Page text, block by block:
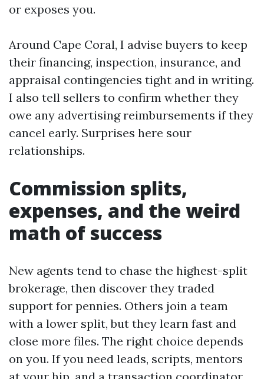
or exposes you.
Around Cape Coral, I advise buyers to keep
their financing, inspection, insurance, and
appraisal contingencies tight and in writing.
I also tell sellers to confirm whether they
owe any advertising reimbursements if they
cancel early. Surprises here sour
relationships.
Commission splits,
expenses, and the weird
math of success
New agents tend to chase the highest-split
brokerage, then discover they traded
support for pennies. Others join a team
with a lower split, but they learn fast and
close more files. The right choice depends
on you. If you need leads, scripts, mentors